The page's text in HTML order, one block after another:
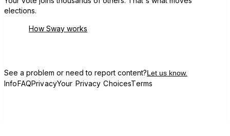
elections.
How Sway works
See a problem or need to report content?Let us know.
InfoFAQPrivacyYour Privacy ChoicesTerms